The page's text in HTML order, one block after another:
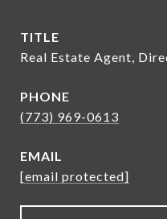
TITLE
Real Estate Agent,
PHONE
(773) 969-0613
EMAIL
[email protected]